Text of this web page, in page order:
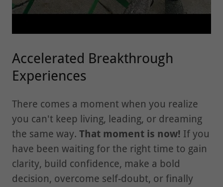
Accelerated Breakthrough
Experiences
There comes a moment when you realize
you can't keep living, leading, or dreaming
the same way. That moment is now! If you
have been waiting for the right time to gain
clarity, build confidence, make a bold
decision, overcome self-doubt, or finally